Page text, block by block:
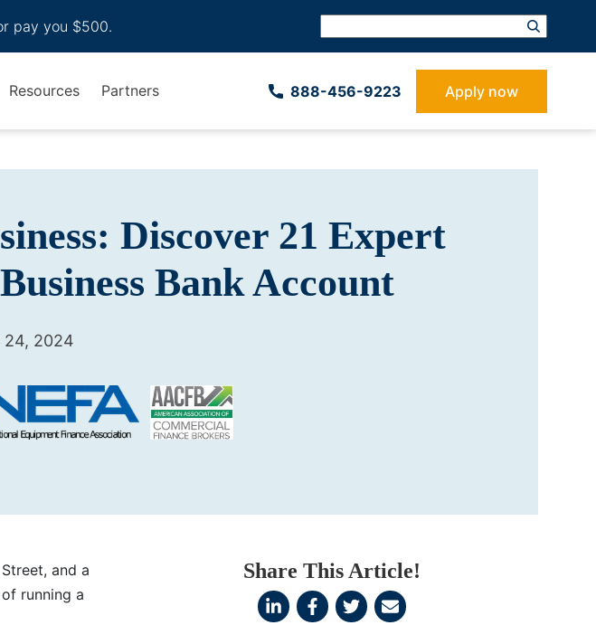
pay you $500.
Resources Partners 888-­456-9223 Apply now
Discover 21 Expert
Bank Account
24, 2024
and a
running a
Share This Article!